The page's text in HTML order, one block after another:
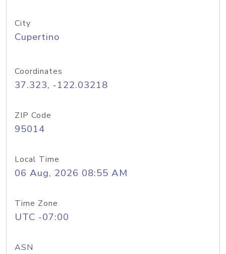
City
Cupertino
Coordinates
37.323, -122.03218
ZIP Code
95014
Local Time
06 Aug, 2026 08:55 AM
Time Zone
UTC -07:00
ASN